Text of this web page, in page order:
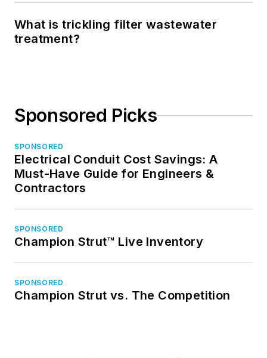
What is trickling filter wastewater
treatment?
Sponsored Picks
SPONSORED
Electrical Conduit Cost Savings: A
Must-Have Guide for Engineers &
Contractors
SPONSORED
Champion Strut™ Live Inventory
SPONSORED
Champion Strut vs. The Competition